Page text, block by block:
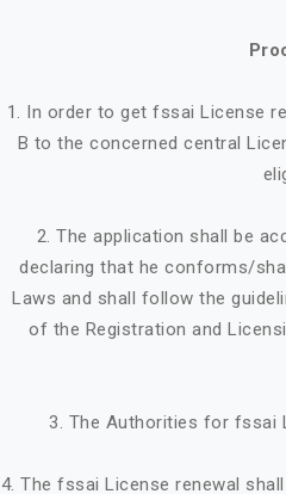
1. In order to get fssai License
B to the concerned central
2. The application shall be
declaring that he conforms/
Laws and shall follow the
of the Registration and
3. The Authorities for fssai
4. The fssai License renewal